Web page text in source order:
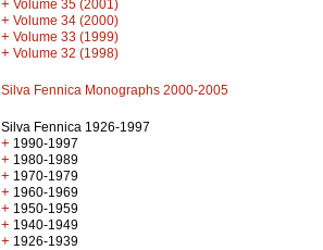
+ Volume 35 (2001)
+ Volume 34 (2000)
+ Volume 33 (1999)
+ Volume 32 (1998)
Silva Fennica Monographs 2000-2005
Silva Fennica 1926-1997
+ 1990-1997
+ 1980-1989
+ 1970-1979
+ 1960-1969
+ 1950-1959
+ 1940-1949
+ 1926-1939